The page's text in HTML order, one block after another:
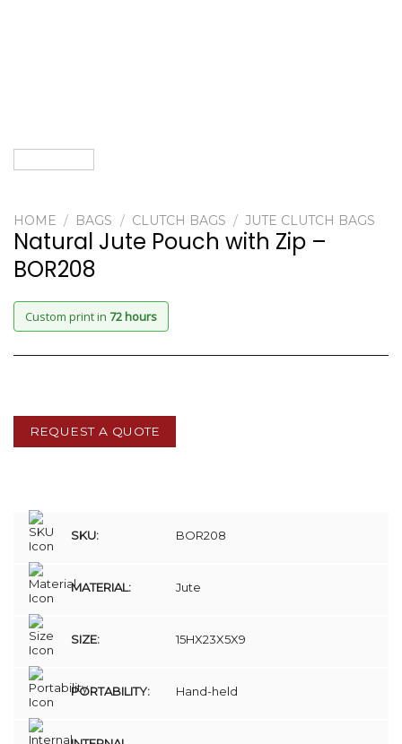
HOME / BAGS / CLUTCH BAGS / JUTE CLUTCH BAGS
Natural Jute Pouch with Zip –
BOR208
Custom print in 72 hours
REQUEST A QUOTE
SKU: BOR208
MATERIAL: Jute
SIZE: 15HX23X5X9
PORTABILITY: Hand-held